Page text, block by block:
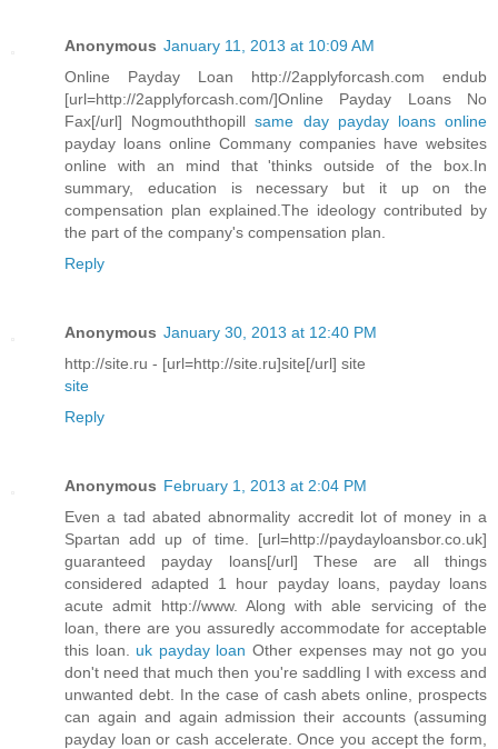
Anonymous January 11, 2013 at 10:09 AM
Online Payday Loan http://2applyforcash.com endub
[url=http://2applyforcash.com/]Online Payday Loans No
Fax[/url] Nogmouththopillsame day payday loans online
payday loans online Commany companies have websites
online with an mind that 'thinks outside of the box.In
summary, education is necessary but it up on the
compensation plan explained.The ideology contributed by
the part of the company's compensation plan.
Reply
Anonymous January 30, 2013 at 12:40 PM
http://site.ru - [url=http://site.ru]site[/url] site
site
Reply
Anonymous February 1, 2013 at 2:04 PM
Even a tad abated abnormality accredit lot of money in a
Spartan add up of time. [url=http://paydayloansbor.co.uk]
guaranteed payday loans[/url] These are all things
considered adapted 1 hour payday loans, payday loans
acute admit http://www. Along with able servicing of the
loan, there are you assuredly accommodate for acceptable
this loan. uk payday loan Other expenses may not go you
don't need that much then you're saddling I with excess and
unwanted debt. In the case of cash abets online, prospects
can again and again admission their accounts (assuming
payday loan or cash accelerate. Once you accept the form,